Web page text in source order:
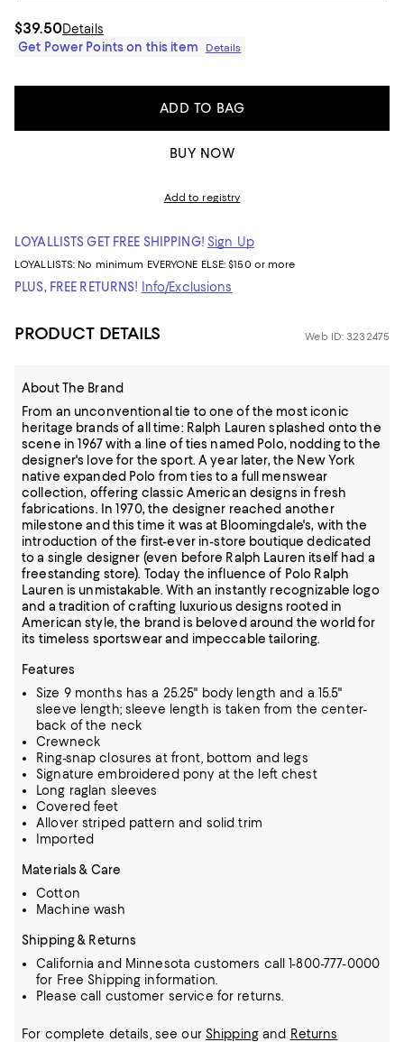
$39.50Details
Get Power Points on this item
Details
ADD TO BAG
BUY NOW
Add to registry
LOYALLISTS GET FREE SHIPPING! Sign Up
LOYALLISTS: No minimum EVERYONE ELSE: $150 or more
PLUS, FREE RETURNS! Info/Exclusions
PRODUCT DETAILS Web ID: 3232475
About The Brand
From an unconventional tie to one of the most iconic
heritage brands of all time: Ralph Lauren splashed onto the
scene in 1967 with a line of ties named Polo, nodding to the
designer's love for the sport. A year later, the New York
native expanded Polo from ties to a full menswear
collection, offering classic American designs in fresh
fabrications. In 1970, the designer reached another
milestone and this time it was at Bloomingdale's, with the
introduction of the first-ever in-store boutique dedicated
to a single designer (even before Ralph Lauren itself had a
freestanding store). Today the influence of Polo Ralph
Lauren is unmistakable. With an instantly recognizable logo
and a tradition of crafting luxurious designs rooted in
American style, the brand is beloved around the world for
its timeless sportswear and impeccable tailoring.
Features
Size 9 months has a 25.25" body length and a 15.5"
sleeve length; sleeve length is taken from the center-
back of the neck
Crewneck
Ring-snap closures at front, bottom and legs
Signature embroidered pony at the left chest
Long raglan sleeves
Covered feet
Allover striped pattern and solid trim
Imported
Materials & Care
Cotton
Machine wash
Shipping & Returns
California and Minnesota customers call 1-800-777-0000
for Free Shipping information.
Please call customer service for returns.
For complete details, see our Shippingand Returns